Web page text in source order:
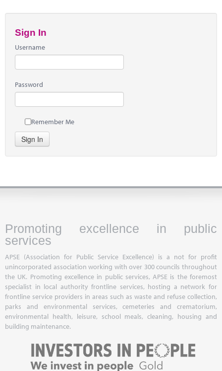
Sign In
Username
Password
Remember Me
Sign In
Promoting excellence in public
services
APSE (Association for Public Service Excellence) is a not for profit
unincorporated association working with over 300 councils throughout
the UK. Promoting excellence in public services, APSE is the foremost
specialist in local authority frontline services, hosting a network for
frontline service providers in areas such as waste and refuse collection,
parks and environmental services, cemeteries and crematorium,
environmental health, leisure, school meals, cleaning, housing and
building maintenance.